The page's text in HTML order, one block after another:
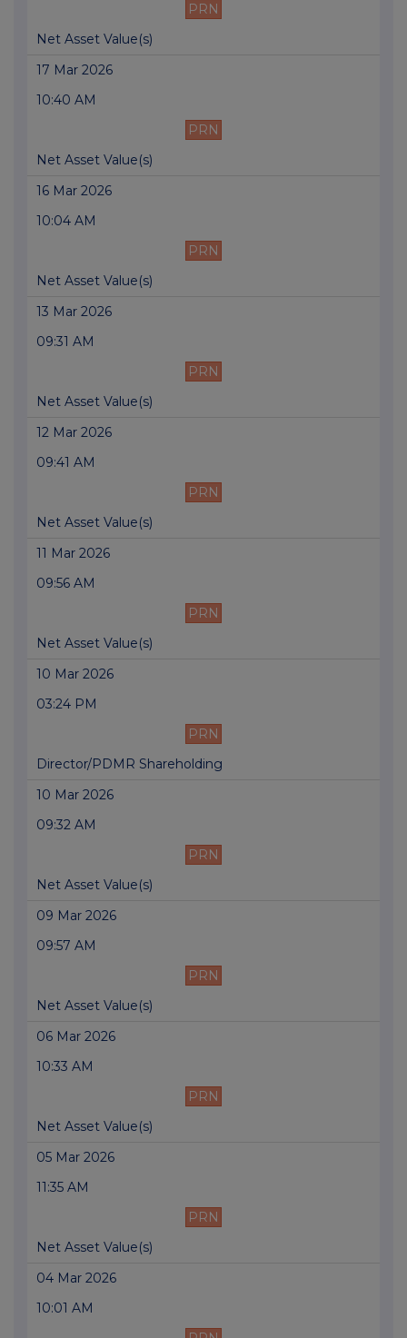
PRN
Net Asset Value(s)
17 Mar 2026
10:40 AM
PRN
Net Asset Value(s)
16 Mar 2026
10:04 AM
PRN
Net Asset Value(s)
13 Mar 2026
09:31 AM
PRN
Net Asset Value(s)
12 Mar 2026
09:41 AM
PRN
Net Asset Value(s)
11 Mar 2026
09:56 AM
PRN
Net Asset Value(s)
10 Mar 2026
03:24 PM
PRN
Director/PDMR Shareholding
10 Mar 2026
09:32 AM
PRN
Net Asset Value(s)
09 Mar 2026
09:57 AM
PRN
Net Asset Value(s)
06 Mar 2026
10:33 AM
PRN
Net Asset Value(s)
05 Mar 2026
11:35 AM
PRN
Net Asset Value(s)
04 Mar 2026
10:01 AM